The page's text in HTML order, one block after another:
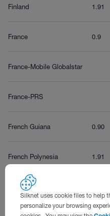
Finland 1.91
France 0.9
France-Mobile Globalstar
France-PRS
French Guiana 0.90
French Polynesia 1.91
Silknet uses cookie files to help
personalize your browsing